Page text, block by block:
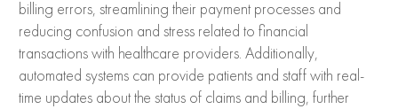
billing errors, streamlining their payment processes and
reducing confusion and stress related to financial
transactions with healthcare providers. Additionally,
automated systems can provide patients and staff with real-
time updates about the status of claims and billing, further